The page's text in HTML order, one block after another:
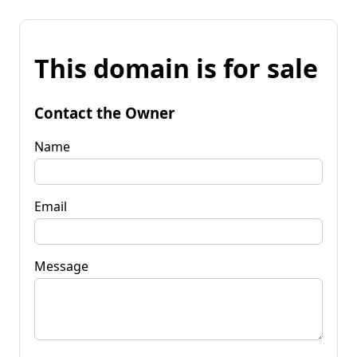
This domain is for sale
Contact the Owner
Name
Email
Message